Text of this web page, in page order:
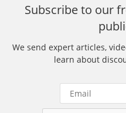
Subscribe to our
We send expert articles,
learn about